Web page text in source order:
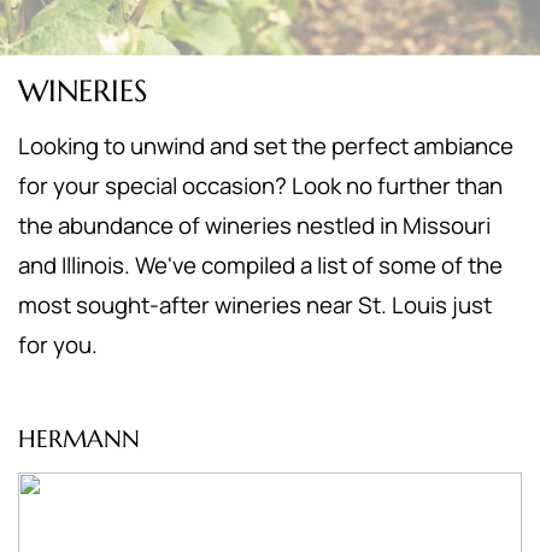
WINERIES
Looking to unwind and set the perfect ambiance
for your special occasion? Look no further than
the abundance of wineries nestled in Missouri
and Illinois. We've compiled a list of some of the
most sought-after wineries near St. Louis just
for you.
HERMANN